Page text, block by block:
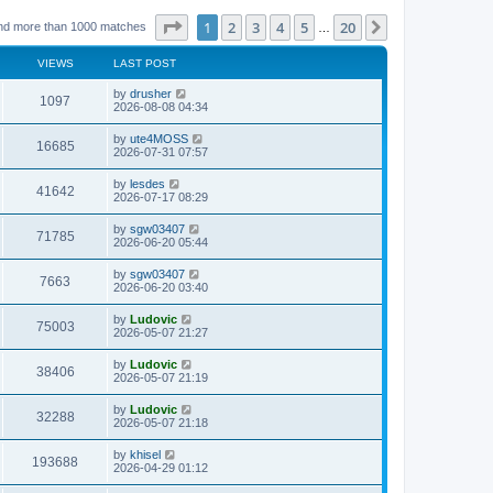
more than 1000 matches Page of 20
1 2 3 4 5 20
VIEWS LAST POST
1097
i
w
s
L
a
t
p
o
s
t
by drusher
2026-08-08 04:34
16685V
i
w
s
L
a
t
p
o
s
t
by ute4MOSS
2026-07-31 07:57
41642V
i
s
L
a
t
p
o
s
t
by lesdes
2026-07-17 08:29
71785V
i
w
s
L
a
t
p
o
s
t
by sgw03407
2026-06-20 05:44
7663
i
w
s
L
a
t
p
o
s
t
by sgw03407
2026-06-20 03:40
75003V
i
w
s
L
a
t
p
o
s
t
by Ludovic
2026-05-07 21:27
38406V
i
w
s
L
a
t
p
o
s
t
by Ludovic
2026-05-07 21:19
32288V
i
L
a
t
p
o
s
by Ludovic
2026-05-07 21:18
193688
i
L
a
by khisel
2026-04-29 01:12